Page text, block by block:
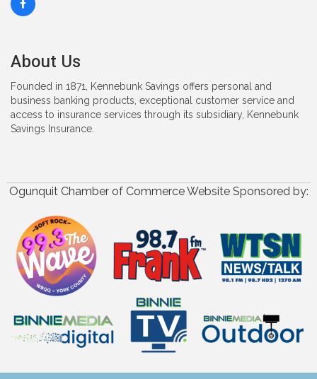
About Us
Founded in 1871, Kennebunk Savings offers personal and
business banking products, exceptional customer service and
access to insurance services through its subsidiary, Kennebunk
Savings Insurance.
Ogunquit Chamber of Commerce Website Sponsored by: